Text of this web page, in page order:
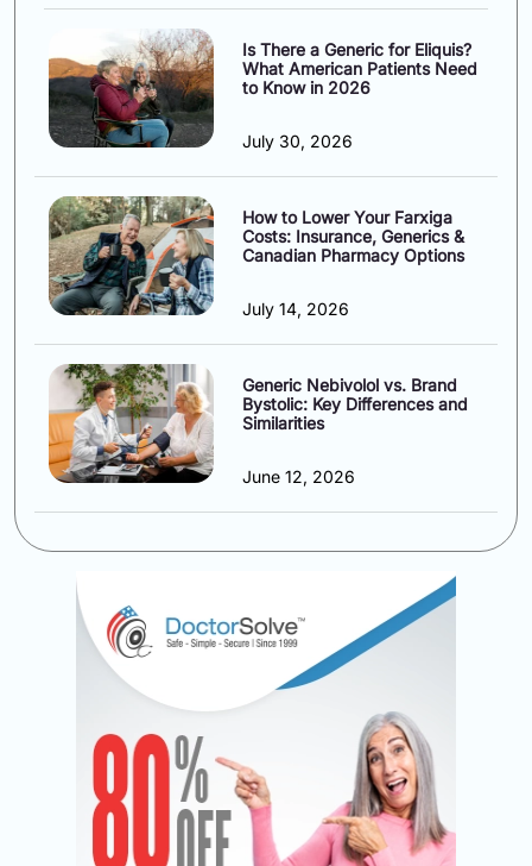
Is There a Generic for Eliquis?
What American Patients Need
to Know in 2026
July 30, 2026
How to Lower Your Farxiga
Costs: Insurance, Generics &
Canadian Pharmacy Options
July 14, 2026
Generic Nebivolol vs. Brand
Bystolic: Key Differences and
Similarities
June 12, 2026